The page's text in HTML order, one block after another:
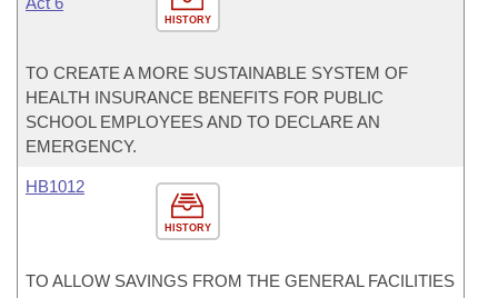
HISTORY
TO CREATE A MORE SUSTAINABLE SYSTEM OF
HEALTH INSURANCE BENEFITS FOR PUBLIC
SCHOOL EMPLOYEES AND TO DECLARE AN
EMERGENCY.
HISTORY
HB1012
TO ALLOW SAVINGS FROM THE GENERAL FACILITIES